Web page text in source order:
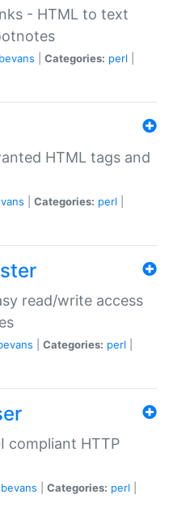
- HTML to text
Categories: perl
HTML tags and
Categories: perl
read/write access
Categories: perl
compliant HTTP
Categories: perl